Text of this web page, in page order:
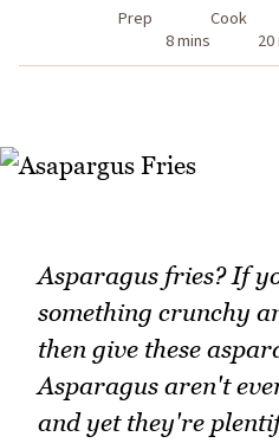
Prep
8 mins
Cook
20
Asparagus fries? If
something crunchy
then give these
Asparagus aren't
and yet they're